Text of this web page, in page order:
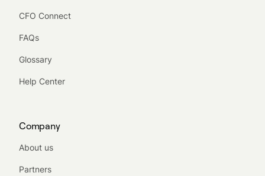
CFO Connect
FAQs
Glossary
Help Center
Company
About us
Partners